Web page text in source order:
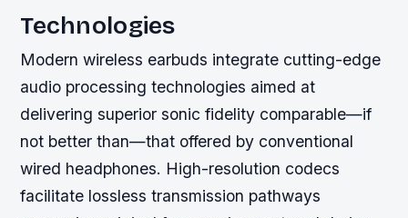
Technologies
Modern wireless earbuds integrate cutting-edge
audio processing technologies aimed at
delivering superior sonic fidelity comparable—if
not better than—that offered by conventional
wired headphones. High-resolution codecs
facilitate lossless transmission pathways